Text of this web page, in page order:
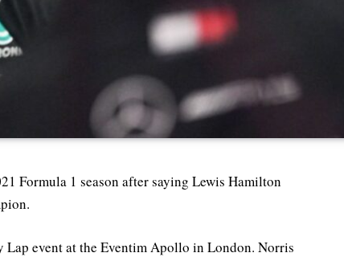
Formula 1 season after saying Lewis Hamilton
event at the Eventim Apollo in London. Norris